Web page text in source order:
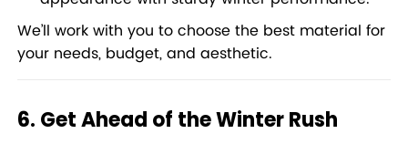
We’ll work with you to choose the best material for
your needs, budget, and aesthetic.
6. Get Ahead of the Winter Rush